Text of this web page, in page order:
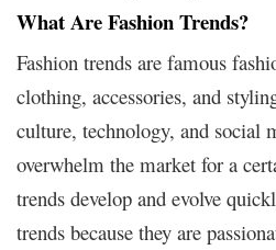
What Are Fashion Trends?
Fashion trends are famous
clothing, accessories, and
culture, technology, and social
overwhelm the market for a
trends develop and evolve
trends because they are